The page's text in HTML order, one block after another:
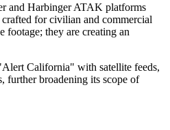
and Harbinger ATAK platforms
for civilian and commercial
footage; they are creating an
California" with satellite feeds,
further broadening its scope of